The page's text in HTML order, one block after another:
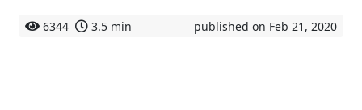
6344 3.5 min published on Feb 21, 2020